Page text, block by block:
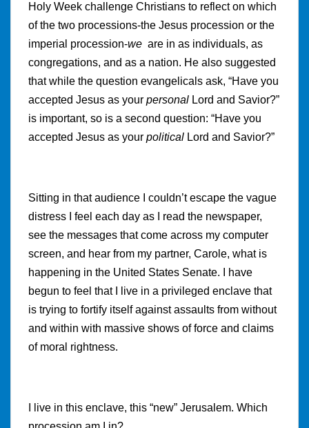
Holy Week challenge Christians to reflect on which
of the two processions-the Jesus procession or the
imperial procession-we are in as individuals, as
congregations, and as a nation. He also suggested
that while the question evangelicals ask, “Have you
accepted Jesus as your personal Lord and Savior?”
is important, so is a second question: “Have you
accepted Jesus as your political Lord and Savior?”
Sitting in that audience I couldn’t escape the vague
distress I feel each day as I read the newspaper,
see the messages that come across my computer
screen, and hear from my partner, Carole, what is
happening in the United States Senate. I have
begun to feel that I live in a privileged enclave that
is trying to fortify itself against assaults from without
and within with massive shows of force and claims
of moral rightness.
I live in this enclave, this “new” Jerusalem. Which